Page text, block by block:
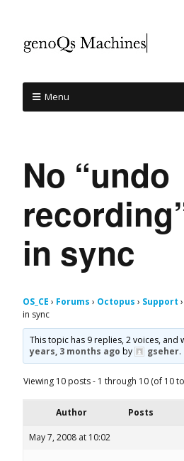
Menu
No “undo
in sync
OS_CE › Forums › Octopus › Support ›
in sync
This topic has 9 replies, 2 voices,
years, 3 months ago by gseher.
Viewing 10 posts - 1 through 10 (of 10
Author Posts
May 7, 2008 at 10:02